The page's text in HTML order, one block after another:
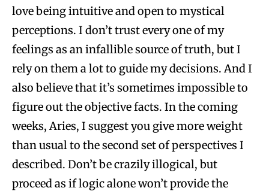
love being intuitive and open to mystical
perceptions. I don’t trust every one of my
feelings as an infallible source of truth, but I
rely on them a lot to guide my decisions. And I
also believe that it’s sometimes impossible to
figure out the objective facts. In the coming
weeks, Aries, I suggest you give more weight
than usual to the second set of perspectives I
described. Don’t be crazily illogical, but
proceed as if logic alone won’t provide the